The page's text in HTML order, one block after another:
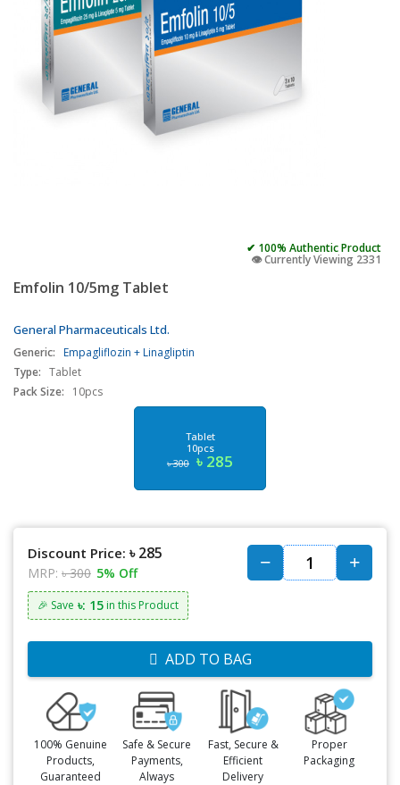
✔ 100% Authentic Product
👁️ Currently Viewing 2331
Emfolin 10/5mg Tablet
General Pharmaceuticals Ltd.
Generic: Empagliflozin + Linagliptin
Type: Tablet
Pack Size:
10pcs
Tablet
10pcs
৳ 300 ৳ 285
Discount Price: ৳ 285
MRP: ৳ 300 5% Off
🎉 Save ৳: 15 in this Product
ADD TO BAG
100% Genuine
Products,
Guaranteed
Safe & Secure
Payments,
Always
Fast, Secure &
Efficient
Delivery
Proper
Packaging